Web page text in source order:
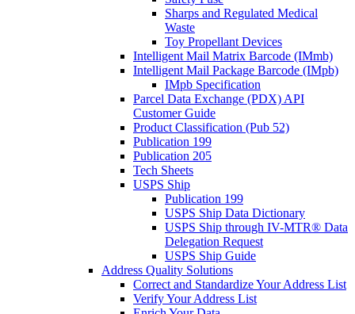
Sharps and Regulated Medical
Waste
Toy Propellant Devices
Intelligent Mail Matrix Barcode (IMmb)
Intelligent Mail Package Barcode (IMpb)
IMpb Specification
Parcel Data Exchange (PDX) API
Customer Guide
Product Classification (Pub 52)
Publication 199
Publication 205
Tech Sheets
USPS Ship
Publication 199
USPS Ship Data Dictionary
USPS Ship through IV-MTR® Data
Delegation Request
USPS Ship Guide
Address Quality Solutions
Correct and Standardize Your Address List
Verify Your Address List